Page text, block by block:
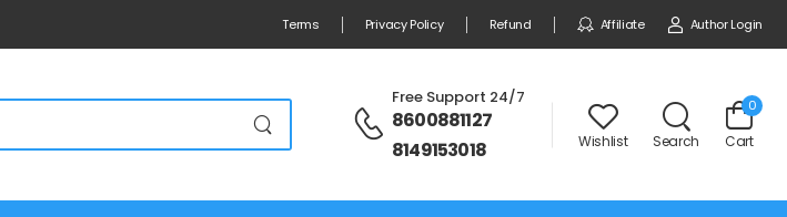
Terms Privacy Policy Refund Affiliate Author Login
Free Support 24/7
8600881127
8149153018
Wishlist Search
0
Cart